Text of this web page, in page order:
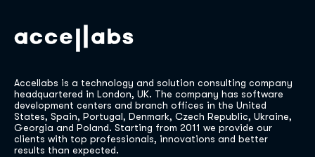
Accellabs is a technology and solution consulting company
headquartered in London, UK. The company has software
development centers and branch offices in the United
States, Spain, Portugal, Denmark, Czech Republic, Ukraine,
Georgia and Poland. Starting from 2011 we provide our
clients with top professionals, innovations and better
results than expected.